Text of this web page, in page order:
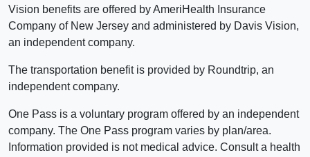
Vision benefits are offered by AmeriHealth Insurance
Company of New Jersey and administered by Davis Vision,
an independent company.
The transportation benefit is provided by Roundtrip, an
independent company.
One Pass is a voluntary program offered by an independent
company. The One Pass program varies by plan/area.
Information provided is not medical advice. Consult a health